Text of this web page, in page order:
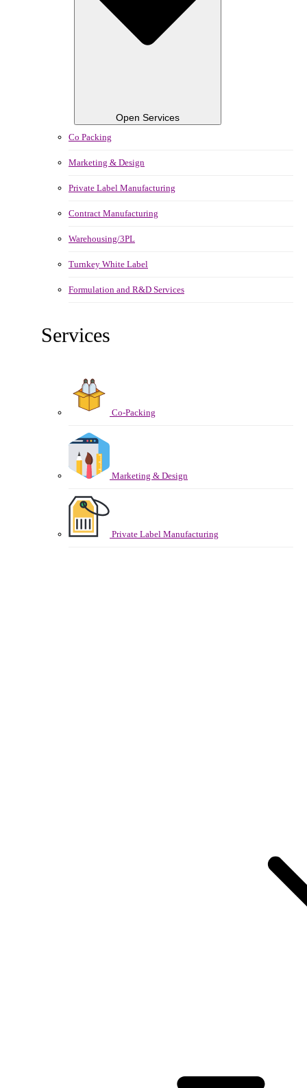
Open Services
Co Packing
Marketing & Design
Private Label Manufacturing
Contract Manufacturing
Warehousing/3PL
Turnkey White Label
Formulation and R&D Services
Services
Co-Packing
Marketing & Design
Private Label Manufacturing